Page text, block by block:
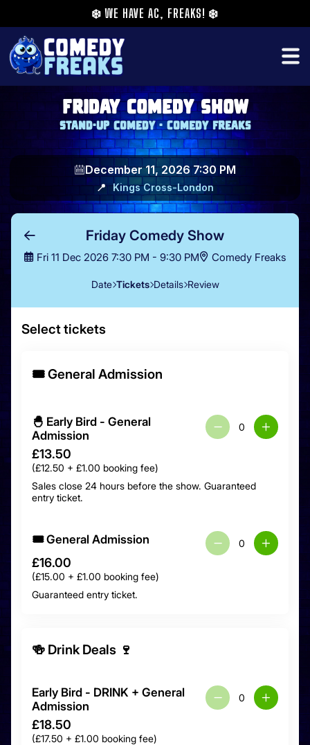
❄️ WE HAVE AC, FREAKS! ❄️
Friday Comedy Show
Stand-up comedy - Comedy Freaks
December 11, 2026 7:30 PM
📍 Kings Cross-London